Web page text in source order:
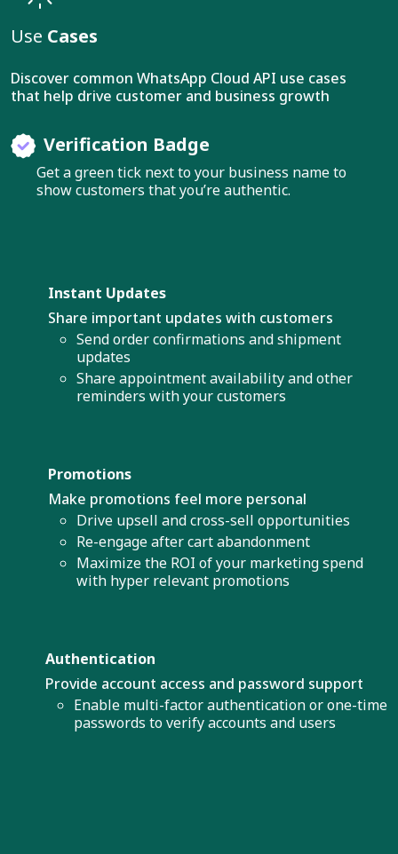
Use Cases
Discover common WhatsApp Cloud API use cases
that help drive customer and business growth
Verification Badge
Get a green tick next to your business name to
show customers that you’re authentic.
Instant Updates
Share important updates with customers
Send order confirmations and shipment
updates
Share appointment availability and other
reminders with your customers
Promotions
Make promotions feel more personal
Drive upsell and cross-sell opportunities
Re-engage after cart abandonment
Maximize the ROI of your marketing spend
with hyper relevant promotions
Authentication
Provide account access and password support
Enable multi-factor authentication or one-time
passwords to verify accounts and users